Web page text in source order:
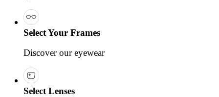
Select Your Frames
Discover our eyewear
Select Lenses